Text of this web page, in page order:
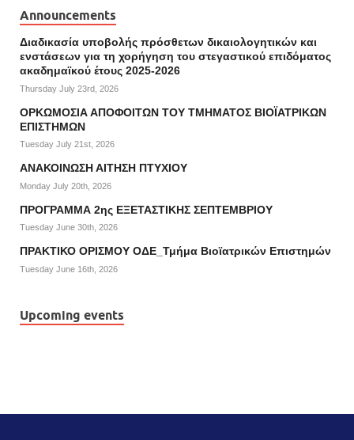
Announcements
Διαδικασία υποβολής πρόσθετων δικαιολογητικών και
ενστάσεων για τη χορήγηση του στεγαστικού επιδόματος
ακαδημαϊκού έτους 2025-2026
Thursday July 23rd, 2026
ΟΡΚΩΜΟΣΙΑ ΑΠΟΦΟΙΤΩΝ ΤΟΥ ΤΜΗΜΑΤΟΣ ΒΙΟΪΑΤΡΙΚΩΝ
ΕΠΙΣΤΗΜΩΝ
Tuesday July 21st, 2026
ΑΝΑΚΟΙΝΩΣΗ ΑΙΤΗΣΗ ΠΤΥΧΙΟΥ
Monday July 20th, 2026
ΠΡΟΓΡΑΜΜΑ 2ης ΕΞΕΤΑΣΤΙΚΗΣ ΣΕΠΤΕΜΒΡΙΟΥ
Tuesday June 30th, 2026
ΠΡΑΚΤΙΚΟ ΟΡΙΣΜΟΥ ΟΔΕ_Τμήμα Βιοϊατρικών Επιστημών
Tuesday June 16th, 2026
Upcoming events